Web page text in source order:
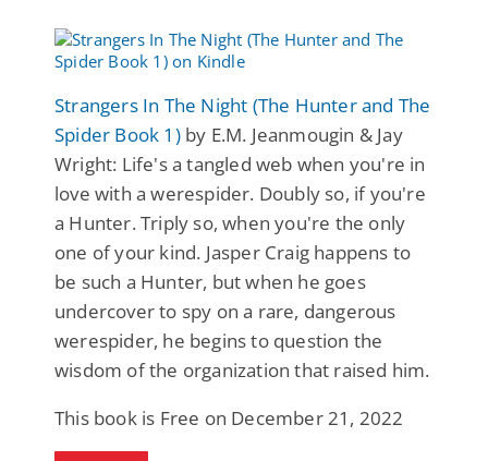
Strangers In The Night (The Hunter and The
Spider Book 1)by E.M. Jeanmougin & Jay
Wright: Life's a tangled web when you're in
love with a werespider. Doubly so, if you're
a Hunter. Triply so, when you're the only
one of your kind. Jasper Craig happens to
be such a Hunter, but when he goes
undercover to spy on a rare, dangerous
werespider, he begins to question the
wisdom of the organization that raised him.
This book is Free on December 21, 2022